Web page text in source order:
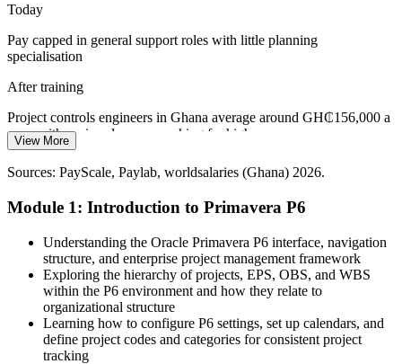
Senior Planner / Lead Scheduler
resource-load and cost-control development projects tightly. P6
P6 builds resource and cost loading skills
Power and Infrastructure Rollout
Utilities such as VRA and GRIDCo and the national road pipeline
run many concurrent projects. Multi-project scheduling and portfolio
oil, gas and infrastructure projects) 2026; PayScale and Glassdoor
(Ghana) 2026.
Today
Pay capped in general support roles with little planning
specialisation
After training
Project controls engineers in Ghana average around GH₵156,000 a
year, with senior planners reaching far higher
Today
Eligible for planning and controls roles across oil and gas, mining
and infrastructure
Confident on site, but not yet fluent in enterprise scheduling and
controls
View More
Sources: PayScale, Paylab, worldsalaries (Ghana) 2026.
Module 1: Introduction to Primavera P6
Understanding the Oracle Primavera P6 interface, navigation
structure, and enterprise project management framework
Exploring the hierarchy of projects, EPS, OBS, and WBS
within the P6 environment and how they relate to
organizational structure
Learning how to configure P6 settings, set up calendars, and
define project codes and categories for consistent project
tracking